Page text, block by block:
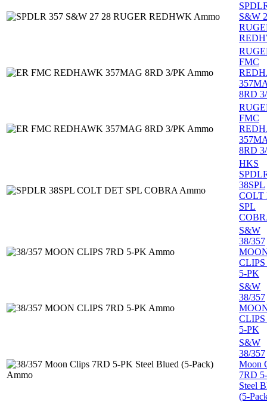
S&W
FMC
8RD
FMC
8RD
HKS
38SPL
COLT
SPL
S&W
38/357
5-PK
S&W
38/357
5-PK
S&W
38/357
Moon
7RD
Steel
(5-